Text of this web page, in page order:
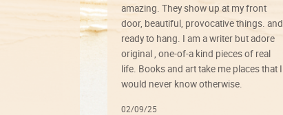
amazing. They show up at my front
door, beautiful, provocative things. and
ready to hang. I am a writer but adore
original , one-of-a kind pieces of real
life. Books and art take me places that I
would never know otherwise.
02/09/25